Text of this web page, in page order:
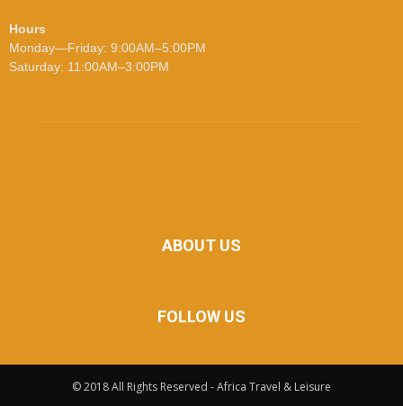
Hours
Monday—Friday: 9:00AM–5:00PM
Saturday: 11:00AM–3:00PM
ABOUT US
FOLLOW US
© 2018 All Rights Reserved - Africa Travel & Leisure